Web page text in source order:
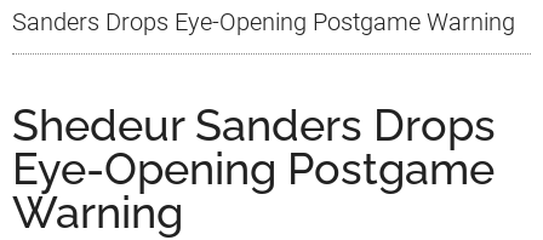
Sanders Drops Eye-Opening Postgame Warning
Shedeur Sanders Drops
Eye-Opening Postgame
Warning